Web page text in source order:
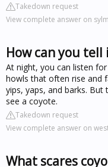
Takedown request
View complete answer on
How can you tell
At night, you can listen
howls that often rise and
yips, yaps, and barks.
see a coyote.
Takedown request
View complete answer on
What scares